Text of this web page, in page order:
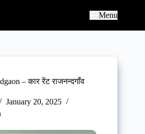
Menu
– कार रेंट राजनन्दगाँव
January 20, 2025